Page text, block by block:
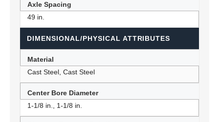
Axle Spacing
49 in.
DIMENSIONAL/PHYSICAL ATTRIBUTES
Material
Cast Steel, Cast Steel
Center Bore Diameter
1-1/8 in., 1-1/8 in.